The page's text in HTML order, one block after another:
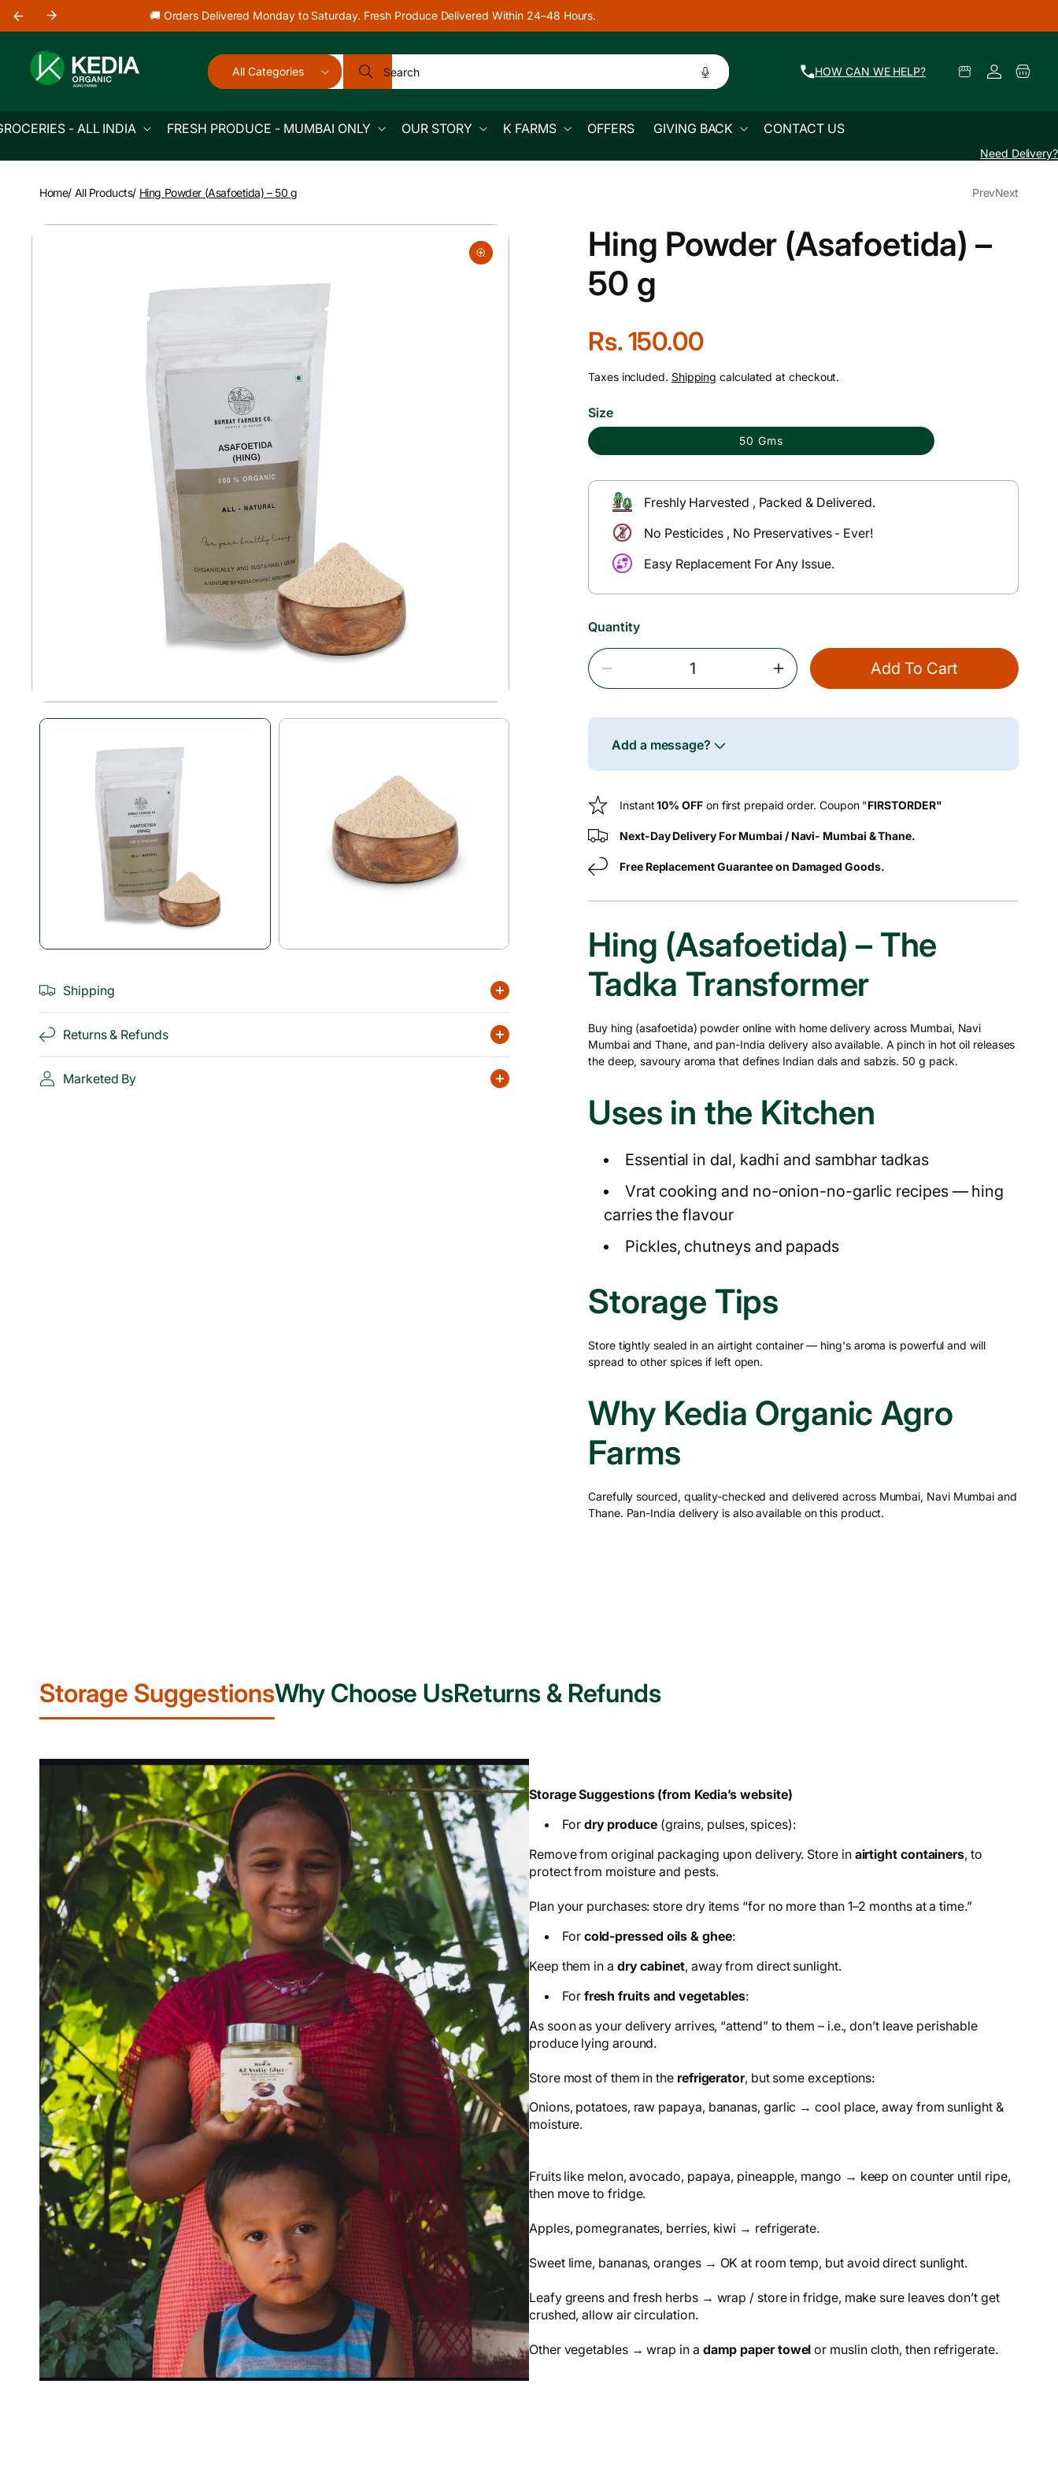
Skip to
content
🚚 Orders Delivered Monday to Saturday. Fresh Produce Delivered Within 24–48 Hours.
All Categories Search HOW CAN WE HELP?
Pickup
in
Cart
- ALL INDIA FRESH PRODUCE - MUMBAI ONLY OUR STORY K FARMS OFFERS GIVING BACK CONTACT US
Need Delivery?
Home/ All Products/ Hing Powder (Asafoetida) – 50 g PrevNext
Skip to
media
Shipping
Returns & Refunds
Marketed By
Hing Powder (Asafoetida) –
50 g
R
e
g
u
l
r
i
c
Rs. 150.00
Taxes included. Shipping calculated at checkout.
Size
50 Gms
Freshly Harvested , Packed & Delivered.
No Pesticides , No Preservatives - Ever!
Easy Replacement For Any Issue.
Quantity
Quantity
Powder
–
G
Increase
Quantity
–
G
Add To Cart
Add a message?
Instant10% OFFon first prepaid order. Coupon "FIRSTORDER"
Next-Day Delivery For Mumbai / Navi- Mumbai & Thane.
Free Replacement Guarantee on Damaged Goods.
Hing (Asafoetida) – The
Tadka Transformer
Buy hing (asafoetida) powder online with home delivery across Mumbai, Navi
Mumbai and Thane, and pan-India delivery also available. A pinch in hot oil releases
the deep, savoury aroma that defines Indian dals and sabzis. 50 g pack.
Uses in the Kitchen
Essential in dal, kadhi and sambhar tadkas
Vrat cooking and no-onion-no-garlic recipes — hing
carries the flavour
Pickles, chutneys and papads
Storage Tips
Store tightly sealed in an airtight container — hing's aroma is powerful and will
spread to other spices if left open.
Why Kedia Organic Agro
Farms
Carefully sourced, quality-checked and delivered across Mumbai, Navi Mumbai and
Thane. Pan-India delivery is also available on this product.
Storage SuggestionsWhy Choose UsReturns & Refunds
Storage Suggestions (from Kedia’s website)
For dry produce(grains, pulses, spices):
Remove from original packaging upon delivery. Store in airtight containers, to
protect from moisture and pests.
Plan your purchases: store dry items “for no more than 1–2 months at a time.”
For cold-pressed oils & ghee:
Keep them in a dry cabinet, away from direct sunlight.
For fresh fruits and vegetables:
As soon as your delivery arrives, “attend” to them – i.e., don’t leave perishable
produce lying around.
Store most of them in the refrigerator, but some exceptions:
Onions, potatoes, raw papaya, bananas, garlic → cool place, away from sunlight &
moisture.
Fruits like melon, avocado, papaya, pineapple, mango → keep on counter until ripe,
then move to fridge.
Apples, pomegranates, berries, kiwi → refrigerate.
Sweet lime, bananas, oranges → OK at room temp, but avoid direct sunlight.
Leafy greens and fresh herbs → wrap / store in fridge, make sure leaves don’t get
crushed, allow air circulation.
Other vegetables → wrap in a damp paper towel or muslin cloth, then refrigerate.